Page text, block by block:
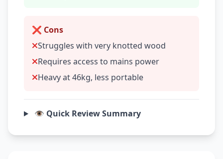
❌ Cons
Struggles with very knotted wood
Requires access to mains power
Heavy at 46kg, less portable
👁️ Quick Review Summary